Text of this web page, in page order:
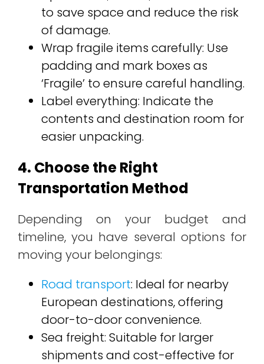
to save space and reduce the risk
of damage.
Wrap fragile items carefully: Use
padding and mark boxes as
‘Fragile’ to ensure careful handling.
Label everything: Indicate the
contents and destination room for
easier unpacking.
4. Choose the Right
Transportation Method
Depending on your budget and
timeline, you have several options for
moving your belongings:
Road transport: Ideal for nearby
European destinations, offering
door-to-door convenience.
Sea freight: Suitable for larger
shipments and cost-effective for